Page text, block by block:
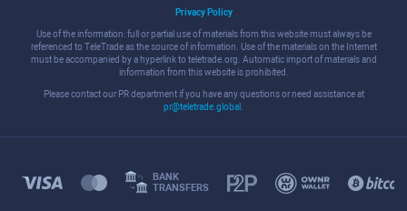
Privacy Policy
Use of the information: full or partial use of materials from this website must always be
referenced to TeleTrade as the source of information. Use of the materials on the Internet
must be accompanied by a hyperlink to teletrade.org. Automatic import of materials and
information from this website is prohibited.
Please contact our PR department if you have any questions or need assistance at
pr@teletrade.global
BANK
TRANSFERS